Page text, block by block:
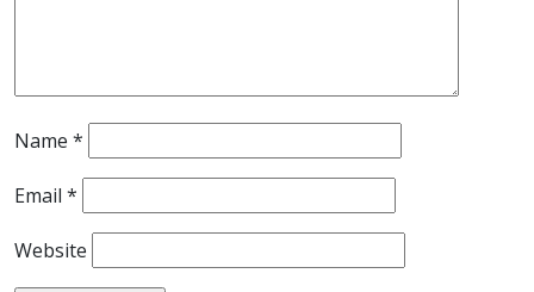
Name *
Email *
Website